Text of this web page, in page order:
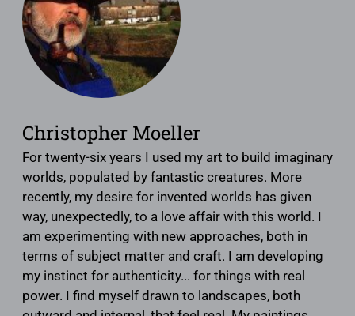
Christopher Moeller
For twenty-six years I used my art to build imaginary
worlds, populated by fantastic creatures. More
recently, my desire for invented worlds has given
way, unexpectedly, to a love affair with this world. I
am experimenting with new approaches, both in
terms of subject matter and craft. I am developing
my instinct for authenticity... for things with real
power. I find myself drawn to landscapes, both